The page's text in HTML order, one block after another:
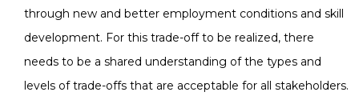
through new and better employment conditions and skill
development. For this trade-off to be realized, there
needs to be a shared understanding of the types and
levels of trade-offs that are acceptable for all stakeholders.